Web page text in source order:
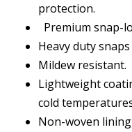
protection.
Premium snap-
Heavy duty
Mildew resistant.
Lightweight
cold
Non-woven